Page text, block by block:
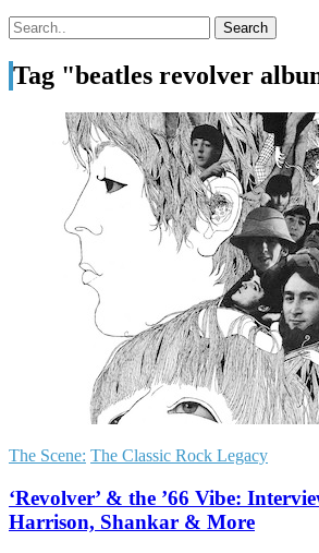
Tag "beatles revolver
The Scene: The Classic Rock Legacy
‘Revolver’ & the ’66 Vibe:
Harrison, Shankar & More